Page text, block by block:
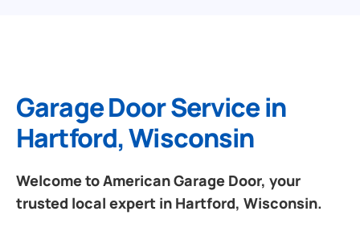
Garage Door Service in
Hartford, Wisconsin
Welcome to American Garage Door, your
trusted local expert in Hartford, Wisconsin.